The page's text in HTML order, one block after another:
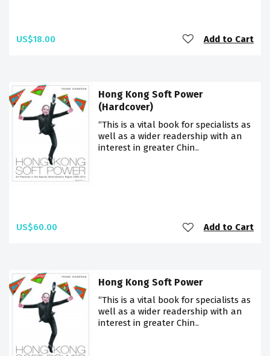
US$18.00 Add to Cart
Hong Kong Soft Power
(Hardcover)
“This is a vital book for specialists as
well as a wider readership with an
interest in greater Chin..
US$60.00 Add to Cart
Hong Kong Soft Power
“This is a vital book for specialists as
well as a wider readership with an
interest in greater Chin..